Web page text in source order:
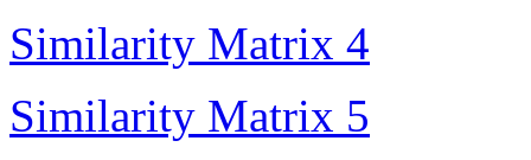
Similarity Matrix 4
Similarity Matrix 5